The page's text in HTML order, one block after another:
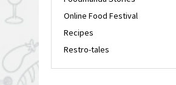
Online Food Festival
Recipes
Restro-tales